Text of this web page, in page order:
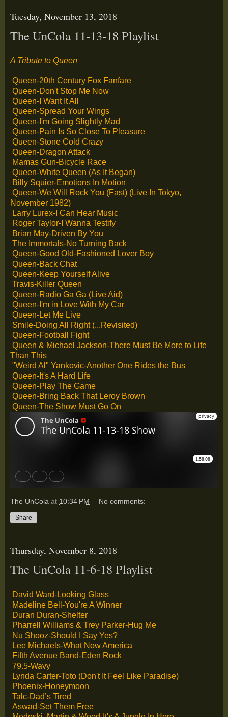
Tuesday, November 13, 2018
The UnCola 11-13-18 Playlist
A Tribute to Queen
Queen-20th Century Fox Fanfare
Queen-Don't Stop Me Now
Queen-I Want It All
Queen-Spread Your Wings
Queen-I'm Going Slightly Mad
Queen-Pain Is So Close To Pleasure
Queen-Stone Cold Crazy
Queen-Dragon Attack
Mamas Gun-Bicycle Race
Queen-White Queen (As It Began)
Billy Squier-Emotions In Motion
Queen-We Will Rock You (Fast) (Live In Tokyo,
November 1982)
Larry Lurex-I Can Hear Music
Roger Taylor-I Wanna Testify
Brian May-Driven By You
The Immortals-No Turning Back
Queen-Good Old-Fashioned Lover Boy
Queen-Back Chat
Queen-Keep Yourself Alive
Travis-Killer Queen
Queen-Radio Ga Ga (Live Aid)
Queen-I'm in Love With My Car
Queen-Let Me Live
Smile-Doing All Right (...Revisited)
Queen-Football Fight
Queen & Michael Jackson-There Must Be More to Life
Than This
"Weird Al" Yankovic-Another One Rides the Bus
Queen-It's A Hard Life
Queen-Play The Game
Queen-Bring Back That Leroy Brown
Queen-The Show Must Go On
The UnCola at 10:34 PM No comments:
Share
Thursday, November 8, 2018
The UnCola 11-6-18 Playlist
David Ward-Looking Glass
Madeline Bell-You're A Winner
Duran Duran-Shelter
Pharrell Williams & Trey Parker-Hug Me
Nu Shooz-Should I Say Yes?
Lee Michaels-What Now America
Fifth Avenue Band-Eden Rock
79.5-Wavy
Lynda Carter-Toto (Don't It Feel Like Paradise)
Phoenix-Honeymoon
Talc-Dad’s Tired
Aswad-Set Them Free